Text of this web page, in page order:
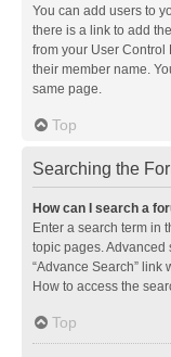
You can add users to
there is a link to add
from your User Control
their member name.
same page.
Top
Searching the
How can I search a
Enter a search term in
topic pages. Advanced
“Advance Search”
How to access the
Top